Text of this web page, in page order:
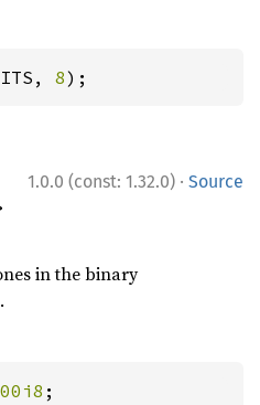
8);
1.0.0 (const: 1.32.0) · Source
in the binary
.
;